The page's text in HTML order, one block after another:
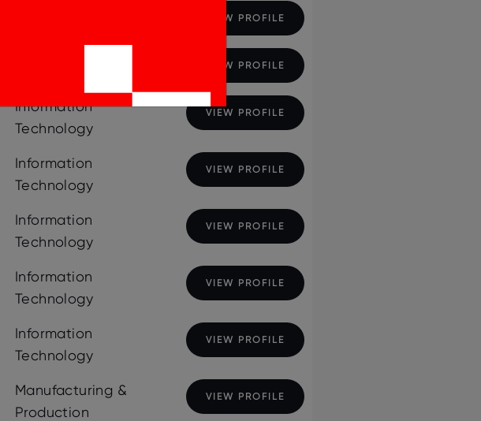
VIEW PROFILE
VIEW PROFILE
Information
Technology
VIEW PROFILE
Information
Technology
VIEW PROFILE
Information
Technology
VIEW PROFILE
Information
Technology
VIEW PROFILE
Information
Technology
VIEW PROFILE
Manufacturing &
Production
VIEW PROFILE